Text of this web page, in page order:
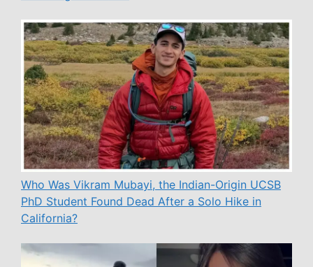
Who Was Vikram Mubayi, the Indian-Origin UCSB
PhD Student Found Dead After a Solo Hike in
California?